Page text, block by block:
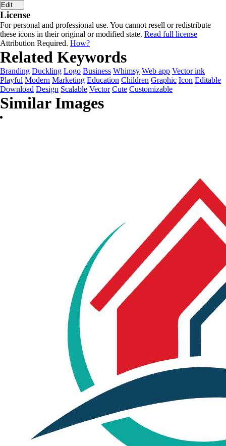
Edit
License
For personal and professional use. You cannot resell or redistribute
these icons in their original or modified state. Read full license
Attribution Required. How?
Related Keywords
Branding Duckling Logo Business Whimsy Web app Vector ink
Playful Modern Marketing Education Children Graphic Icon Editable
Download Design Scalable Vector Cute Customizable
Similar Images